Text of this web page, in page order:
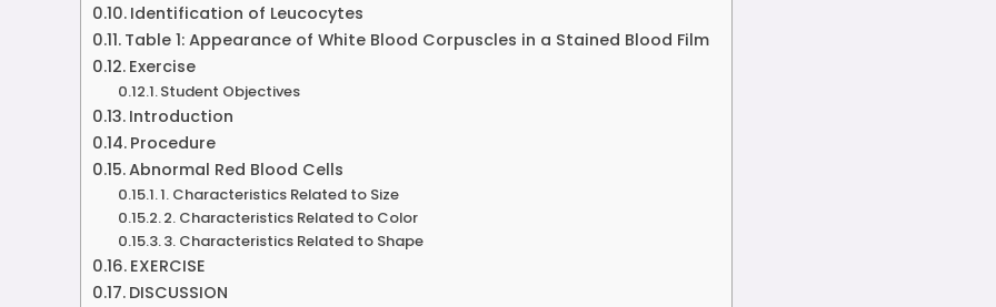
Identification of Leucocytes
Table 1: Appearance of White Blood Corpuscles in a Stained Blood Film
Exercise
Student Objectives
Introduction
Procedure
Abnormal Red Blood Cells
1. Characteristics Related to Size
2. Characteristics Related to Color
3. Characteristics Related to Shape
EXERCISE
DISCUSSION